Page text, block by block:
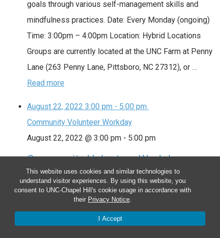
This website uses cookies and similar technologies to
understand visitor experiences. By using this website, you
consent to UNC-Chapel Hill's cookie usage in accordance with
their Privacy Notice.
I Accept
goals through various self-management skills and
mindfulness practices. Date: Every Monday (ongoing)
Time: 3:00pm – 4:00pm Location: Hybrid Locations
Groups are currently located at the UNC Farm at Penny
Lane (263 Penny Lane, Pittsboro, NC 27312), or …
Read more
August 22, 2022 3:00 pm - 5:00 pm
Community Volunteer Workday
August 22, 2022 @ 3:00 pm - 5:00 pm
Community Volunteer Workday
We meet as a community to tend the farm. Volunteers
assist with planting, watering, weeding, mulching,
harvesting and special projects. Sign up at
http://signup.com/go/LoRwSa. Date: Every Monday